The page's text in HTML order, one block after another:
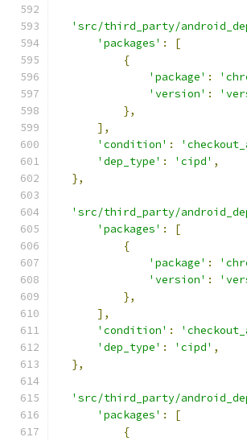
'src/third_party/
'packages' :
[
{
'package' :
'version' :
},
],
'condition' :
'dep_type' : 'cipd' ,
},
'src/third_party/
'packages' :
[
{
'package' :
'version' :
},
],
'condition' :
'dep_type' : 'cipd' ,
},
'src/third_party/
'packages' :
[
{